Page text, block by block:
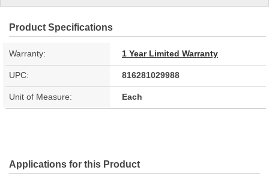
Product Specifications
Warranty: 1 Year Limited Warranty
UPC: 816281029988
Unit of Measure: Each
Applications for this Product